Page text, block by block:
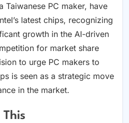
Taiwanese PC maker, have
latest chips, recognizing
growth in the AI-driven
for market share
to urge PC makers to
is seen as a strategic move
in the market.